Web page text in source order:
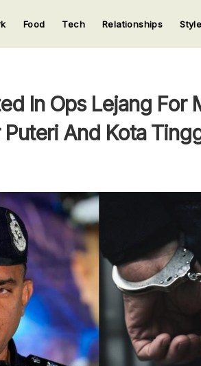
Input your
Food Tech Relationships Style
In Ops Lejang For
And Kota